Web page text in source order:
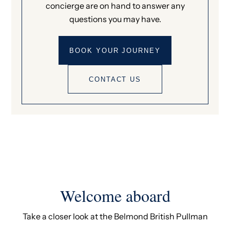
concierge are on hand to answer any
questions you may have.
BOOK YOUR JOURNEY
CONTACT US
Welcome aboard
Take a closer look at the Belmond British Pullman